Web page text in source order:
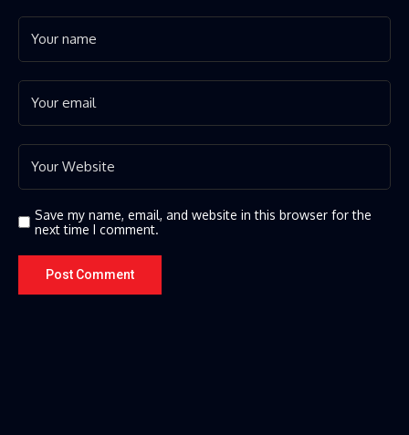
Save my name, email, and website in this browser for the
next time I comment.